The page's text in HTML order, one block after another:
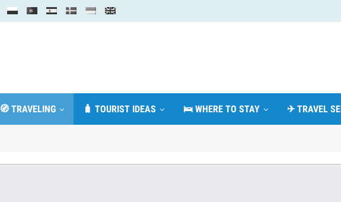
🧭 TRAVELING 🧳 TOURIST IDEAS 🛌 WHERE TO STAY ✈ TRAVEL